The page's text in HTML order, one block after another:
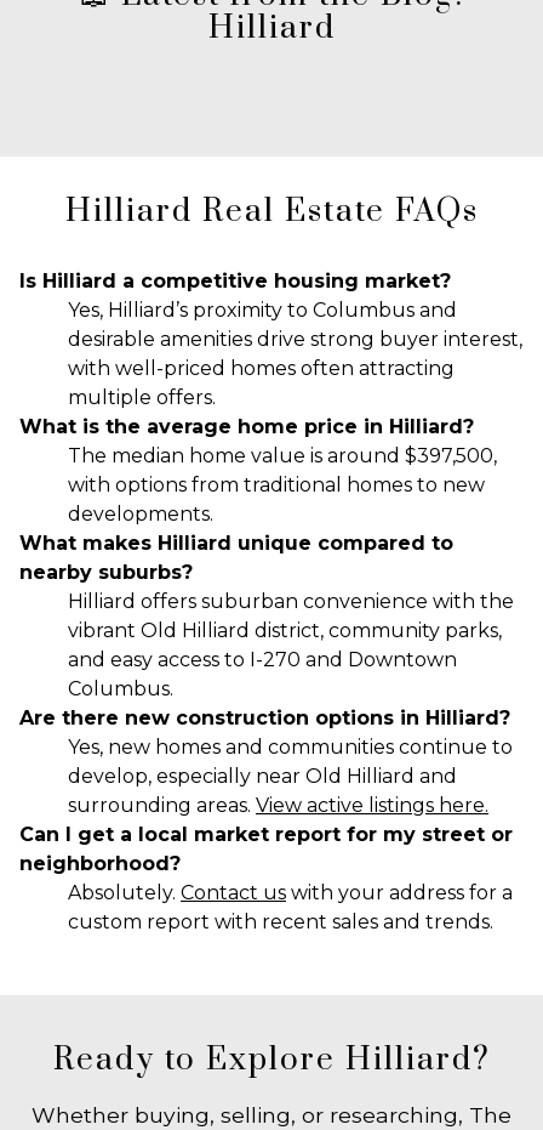
Hilliard
Hilliard Real Estate FAQs
Is Hilliard a competitive housing market?
Yes, Hilliard’s proximity to Columbus and
desirable amenities drive strong buyer interest,
with well-priced homes often attracting
multiple offers.
What is the average home price in Hilliard?
The median home value is around $397,500,
with options from traditional homes to new
developments.
What makes Hilliard unique compared to
nearby suburbs?
Hilliard offers suburban convenience with the
vibrant Old Hilliard district, community parks,
and easy access to I-270 and Downtown
Columbus.
Are there new construction options in Hilliard?
Yes, new homes and communities continue to
develop, especially near Old Hilliard and
surrounding areas. View active listings here.
Can I get a local market report for my street or
neighborhood?
Absolutely. Contact us with your address for a
custom report with recent sales and trends.
Ready to Explore Hilliard?
Whether buying, selling, or researching, The